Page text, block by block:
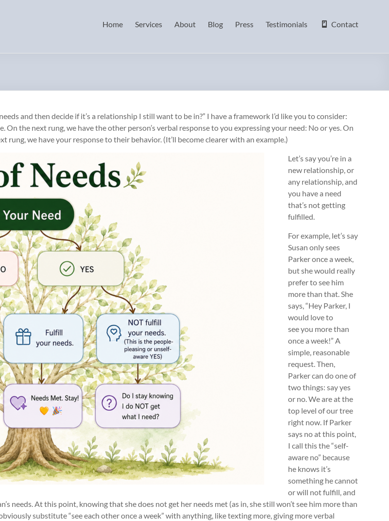
Home Services About Blog Press Testimonials Contact
and then decide if it’s a relationship I still want to be in?” I have a framework I’d like you to consider:
the next rung, we have the other person’s verbal response to you expressing your need: No or yes. On
we have your response to their behavior. (It’ll become clearer with an example.)
Let’s say you’re in a
new relationship, or
any relationship, and
you have a need
that’s not getting
fulfilled.
For example, let’s say
Susan only sees
Parker once a week,
but she would really
prefer to see him
more than that. She
says, “Hey Parker, I
would love to
see you more than
once a week!” A
simple, reasonable
request. Then,
Parker can do one of
two things: say yes
or no. We are at the
top level of our tree
right now. If Parker
says no at this point,
I call this the “self-
aware no” because
he knows it’s
something he cannot
or will not fulfill, and
needs. At this point, knowing that she does not get her needs met (as in, she still won’t see him more than
substitute “see each other once a week” with anything, like texting more, giving more verbal